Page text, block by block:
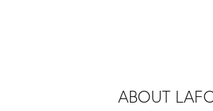
ABOUT